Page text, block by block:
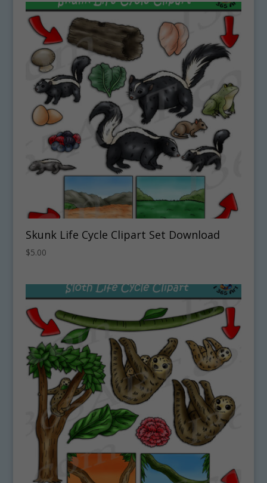
Skunk Life Cycle Clipart Set Download
$5.00